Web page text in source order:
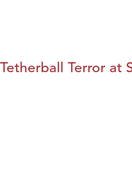
Tetherball Terror at